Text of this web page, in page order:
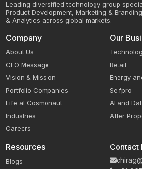
Leading diversified technology group
Product Development, Marketing &
& Analytics across global markets.
Company
About Us
CEO Message
Vision & Mission
Portfolio Companies
Life at Cosmonaut
Industries
Careers
Our
Retail
Energy
Selfpro
AI and
After
Resources
Blogs
Contact